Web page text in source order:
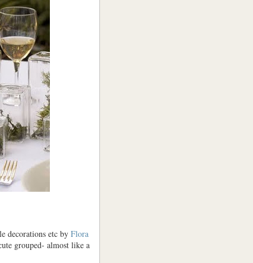
decorations etc by Flora
grouped- almost like a